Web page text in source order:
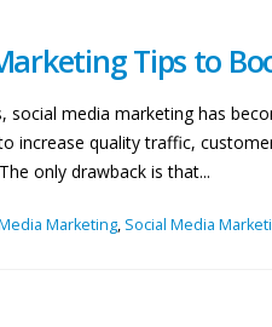
Tips to
social media marketing has
increase quality traffic,
only drawback is that...
Marketing, Social Media